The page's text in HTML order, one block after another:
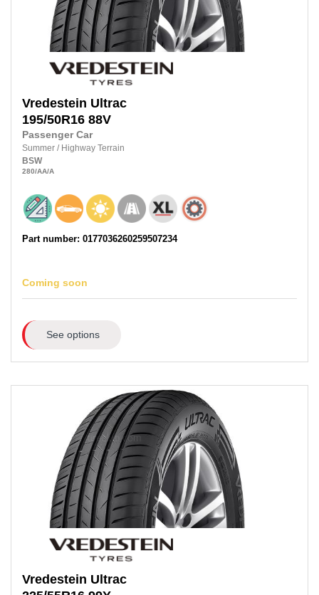
Vredestein Ultrac
195/50R16 88V
Passenger Car
Summer / Highway Terrain
BSW
280/AA/A
Part number: 0177036260259507234
Coming soon
See options
Vredestein Ultrac